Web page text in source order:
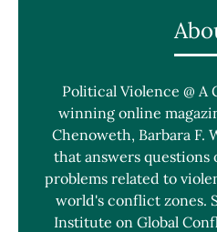
Political Violence @ A
winning online
Chenoweth, Barbara F.
that answers questions
problems related to
world's conflict zones.
Institute on Global